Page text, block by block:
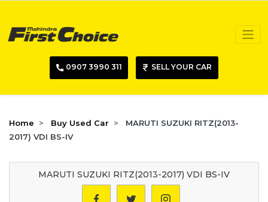
0907 3990 311 SELL YOUR CAR
Home Buy Used Car
MARUTI SUZUKI RITZ(2013-
2017) VDI BS-IV
MARUTI SUZUKI RITZ(2013-2017) VDI BS-IV